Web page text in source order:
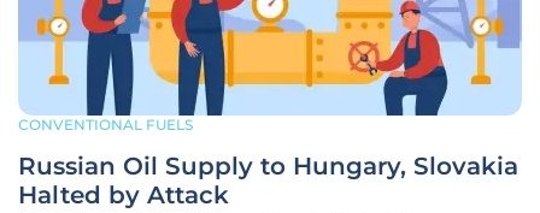
CONVENTIONAL FUELS
Russian Oil Supply to Hungary, Slovakia
Halted by Attack